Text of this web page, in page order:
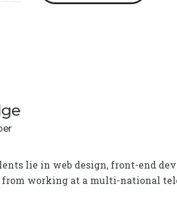
lie in web design, front-end
from working at a multi-national